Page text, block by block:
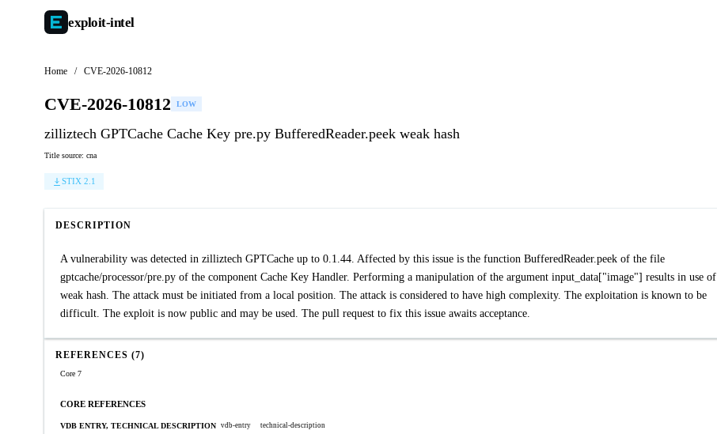
exploit-intel
Home / CVE-2026-10812
CVE-2026-10812 LOW
zilliztech GPTCache Cache Key pre.py BufferedReader.peek weak hash
Title source: cna
STIX 2.1
DESCRIPTION
A vulnerability was detected in zilliztech GPTCache up to 0.1.44. Affected by this issue is the function BufferedReader.peek of the file
gptcache/processor/pre.py of the component Cache Key Handler. Performing a manipulation of the argument input_data["image"] results in use of
weak hash. The attack must be initiated from a local position. The attack is considered to have high complexity. The exploitation is known to be
difficult. The exploit is now public and may be used. The pull request to fix this issue awaits acceptance.
REFERENCES (7)
Core 7
CORE REFERENCES
VDB ENTRY, TECHNICAL DESCRIPTION vdb-entry technical-description